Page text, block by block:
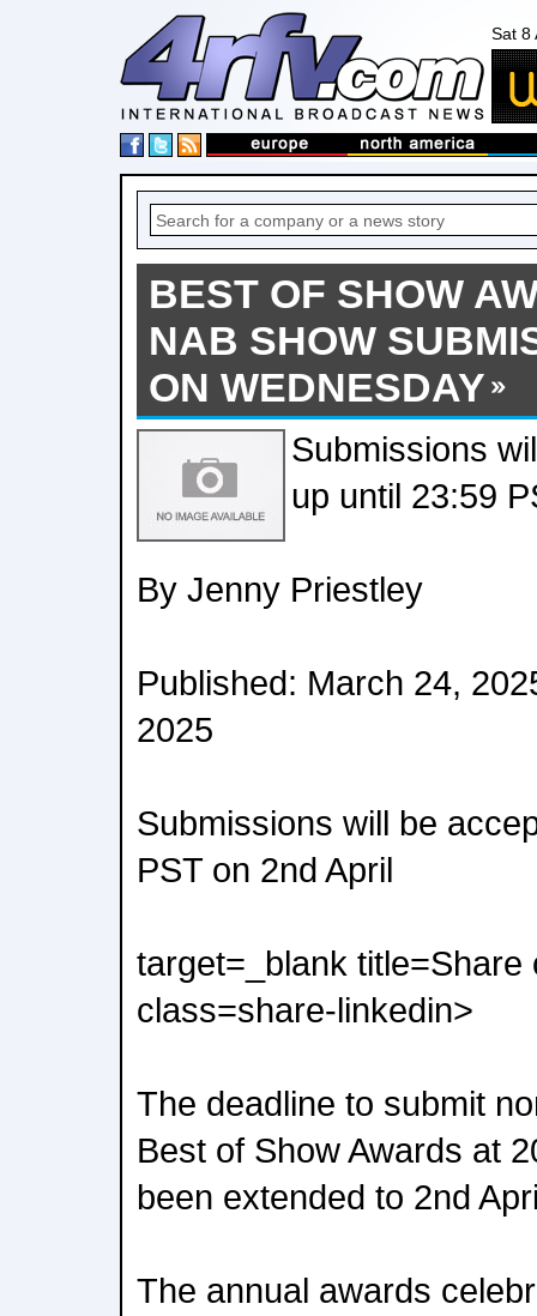
Sat 8
BEST OF SHOW
NAB SHOW
ON WEDNESDAY
Submissions
up until 23:59
By Jenny Priestley
Published: March 24,
2025
Submissions will be
PST on 2nd April
target=_blank title=Share
class=share-linkedin>
The deadline to submit
Best of Show Awards at
been extended to 2nd
The annual awards